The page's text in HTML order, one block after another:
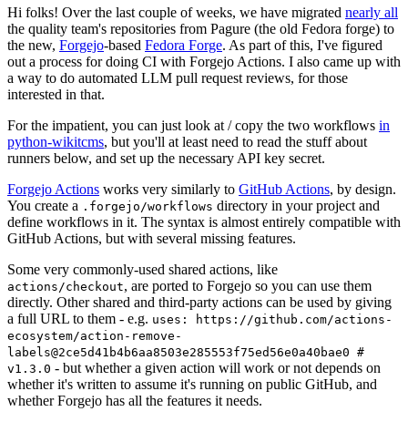
Hi folks! Over the last couple of weeks, we have migrated nearly all
the quality team's repositories from Pagure (the old Fedora forge) to
the new, Forgejo-based Fedora Forge. As part of this, I've figured
out a process for doing CI with Forgejo Actions. I also came up with
a way to do automated LLM pull request reviews, for those
interested in that.
For the impatient, you can just look at / copy the two workflows in
python-wikitcms, but you'll at least need to read the stuff about
runners below, and set up the necessary API key secret.
Forgejo Actions works very similarly to GitHub Actions, by design.
You create a .forgejo/workflows directory in your project and
define workflows in it. The syntax is almost entirely compatible with
GitHub Actions, but with several missing features.
Some very commonly-used shared actions, like
actions/checkout, are ported to Forgejo so you can use them
directly. Other shared and third-party actions can be used by giving
a full URL to them - e.g. uses: https://github.com/actions-
ecosystem/action-remove-
labels@2ce5d41b4b6aa8503e285553f75ed56e0a40bae0 #
v1.3.0 - but whether a given action will work or not depends on
whether it's written to assume it's running on public GitHub, and
whether Forgejo has all the features it needs.